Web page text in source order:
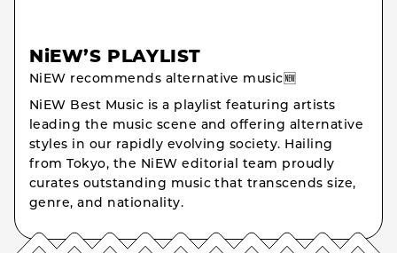
NiEW’S PLAYLIST
NiEW recommends alternative music🆕
NiEW Best Music is a playlist featuring artists
leading the music scene and offering alternative
styles in our rapidly evolving society. Hailing
from Tokyo, the NiEW editorial team proudly
curates outstanding music that transcends size,
genre, and nationality.